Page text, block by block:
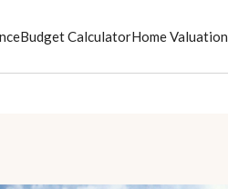
Budget CalculatorHome Valuation